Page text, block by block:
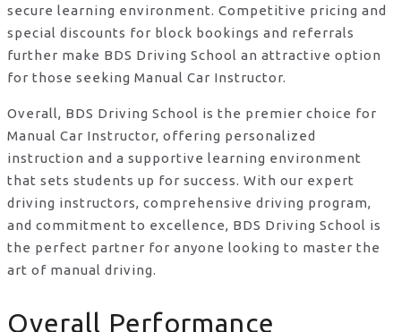
secure learning environment. Competitive pricing and
special discounts for block bookings and referrals
further make BDS Driving School an attractive option
for those seeking Manual Car Instructor.
Overall, BDS Driving School is the premier choice for
Manual Car Instructor, offering personalized
instruction and a supportive learning environment
that sets students up for success. With our expert
driving instructors, comprehensive driving program,
and commitment to excellence, BDS Driving School is
the perfect partner for anyone looking to master the
art of manual driving.
Overall Performance